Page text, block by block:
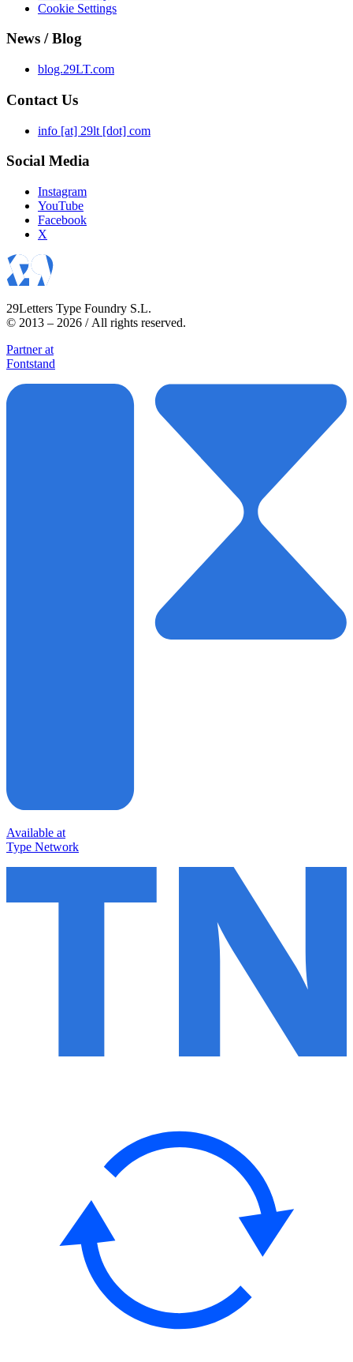
Cookie Settings
News / Blog
blog.29LT.com
Contact Us
info [at] 29lt [dot] com
Social Media
Instagram
YouTube
Facebook
X
29Letters Type Foundry S.L.
© 2013 – 2026 / All rights reserved.
Partner at
Fontstand
Available at
Type Network